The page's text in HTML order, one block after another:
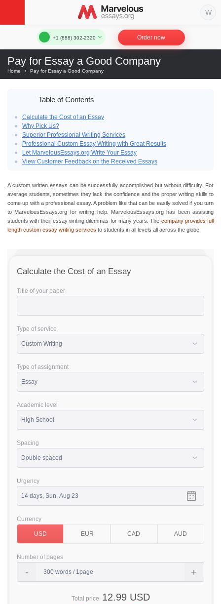
+1 (888) 302-2320 Order now
Pay for Essay a Good Company
Home › Pay for Essay a Good Company
Table of Contents
Calculate the Cost of an Essay
Why Pick Us?
Superior Professional Writing Services
Professional Custom Essay Writing with Great Results
Let MarvelousEssays.org Write Your Essay
View Customer Feedback on the Received Essays
A custom written essays can be successfully accomplished but without difficulty. For
average students, sometimes they lack the confidence and the proper writing skills to
come up with a professional essay. A problem like that can be easily solved if you turn
to MarvelousEssays.org for writing help. MarvelousEssays.org has been assisting
students with their essay writing dilemmas for many years. The company provides full
length custom essay writing services to students in all levels all across the globe.
Calculate the Cost of an Essay
Title of your paper
Type of service
Type of assignment
Academic level
Spacing
Urgency
Currency
Number of pages
Total price: 12.99 USD